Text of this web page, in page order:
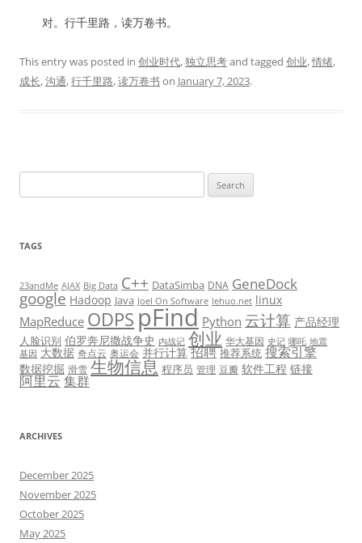
对。行千里路，读万卷书。
This entry was posted in 创业时代,独立思考and tagged 创业,情绪,
成长,沟通,行千里路,读万卷书 on January 7, 2023.
for:
TAGS
23andMe AJAX Big Data C++ DataSimba DNA GeneDock
google Hadoop Java Joel On Software lehuo.net linux
MapReduce ODPS pFind Python 云计算 产品经理
人脸识别 伯罗奔尼撒战争史 内战记 创业 华大基因 史记 哪吒 地震
基因 大数据 奇点云 奥运会 并行计算 招聘 推荐系统 搜索引擎
数据挖掘 滑雪 生物信息 程序员 管理 豆瓣 软件工程 链接
阿里云集群
ARCHIVES
December 2025
November 2025
October 2025
May 2025